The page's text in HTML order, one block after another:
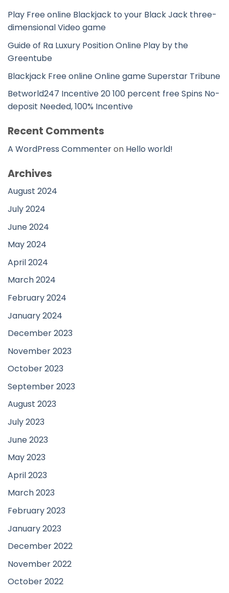
Play Free online Blackjack to your Black Jack three-
dimensional Video game
Guide of Ra Luxury Position Online Play by the
Greentube
Blackjack Free online Online game Superstar Tribune
Betworld247 Incentive 20 100 percent free Spins No-
deposit Needed, 100% Incentive
Recent Comments
A WordPress Commenteron Hello world!
Archives
August 2024
July 2024
June 2024
May 2024
April 2024
March 2024
February 2024
January 2024
December 2023
November 2023
October 2023
September 2023
August 2023
July 2023
June 2023
May 2023
April 2023
March 2023
February 2023
January 2023
December 2022
November 2022
October 2022